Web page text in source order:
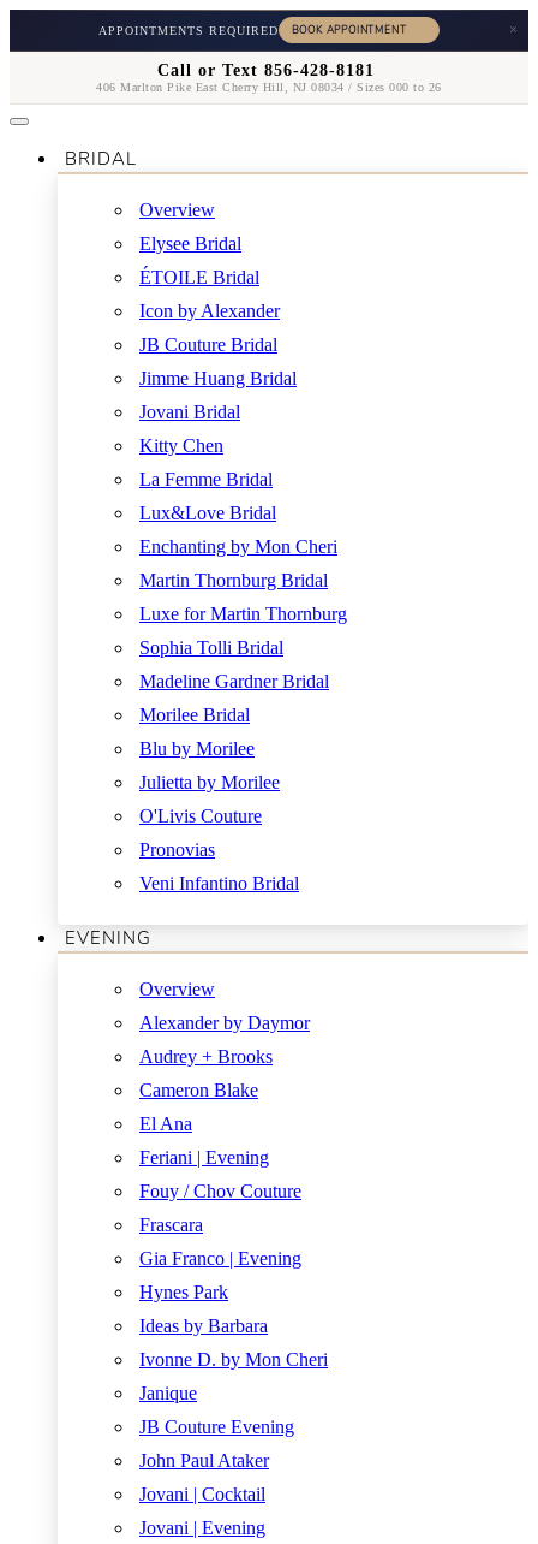
APPOINTMENTS REQUIRED ×
Call or Text 856-428-8181
406 Marlton Pike East Cherry Hill, NJ 08034 / Sizes 000 to 26
BRIDAL
Overview
Elysee Bridal
ÉTOILE Bridal
Icon by Alexander
JB Couture Bridal
Jimme Huang Bridal
Jovani Bridal
Kitty Chen
La Femme Bridal
Lux&Love Bridal
Enchanting by Mon Cheri
Martin Thornburg Bridal
Luxe for Martin Thornburg
Sophia Tolli Bridal
Madeline Gardner Bridal
Morilee Bridal
Blu by Morilee
Julietta by Morilee
O'Livis Couture
Pronovias
Veni Infantino Bridal
EVENING
Overview
Alexander by Daymor
Audrey + Brooks
Cameron Blake
El Ana
Feriani | Evening
Fouy / Chov Couture
Frascara
Gia Franco | Evening
Hynes Park
Ideas by Barbara
Ivonne D. by Mon Cheri
Janique
JB Couture Evening
John Paul Ataker
Jovani | Cocktail
Jovani | Evening